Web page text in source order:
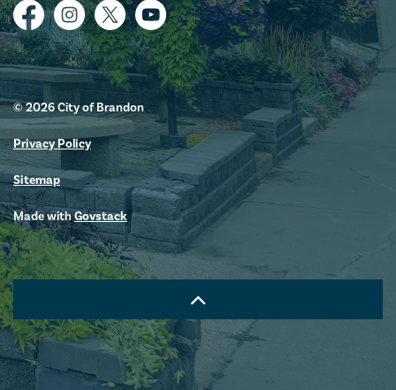
FacebookInstagramTwitterYouTube
© 2026 City of Brandon
Privacy Policy
Sitemap
Made withGovstack